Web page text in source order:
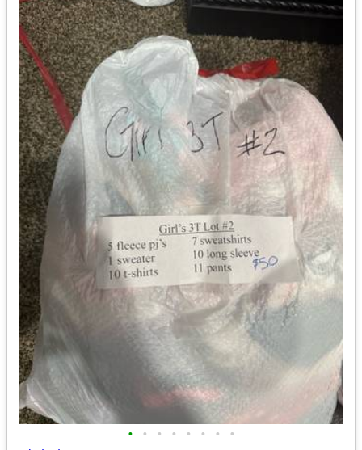
• • • • • • • •